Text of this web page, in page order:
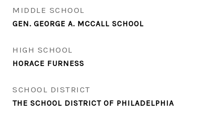
MIDDLE SCHOOL
GEN. GEORGE A. MCCALL SCHOOL
HIGH SCHOOL
HORACE FURNESS
SCHOOL DISTRICT
THE SCHOOL DISTRICT OF PHILADELPHIA